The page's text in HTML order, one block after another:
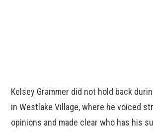
Kelsey Grammer did not hold back
in Westlake Village, where he voiced
opinions and made clear who has his